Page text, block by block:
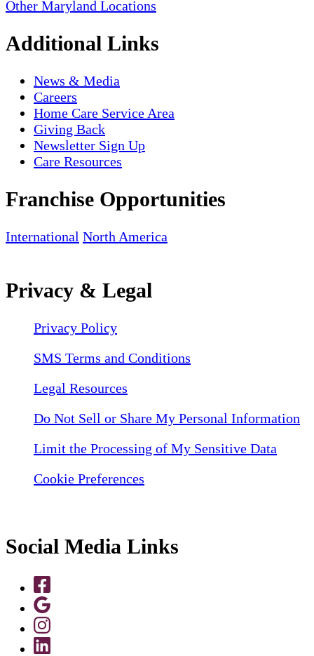
Other Maryland Locations
Additional Links
News & Media
Careers
Home Care Service Area
Giving Back
Newsletter Sign Up
Care Resources
Franchise Opportunities
International North America
Privacy & Legal
Privacy Policy
SMS Terms and Conditions
Legal Resources
Do Not Sell or Share My Personal Information
Limit the Processing of My Sensitive Data
Cookie Preferences
Social Media Links